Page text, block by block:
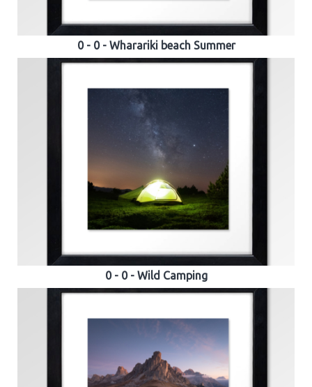
0 - 0 - Wharariki beach Summer
0 - 0 - Wild Camping